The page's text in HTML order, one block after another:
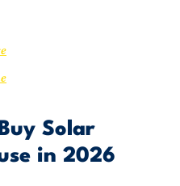
Solar
in 2026